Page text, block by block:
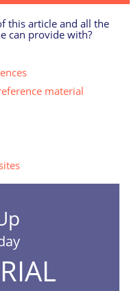
this article and all the
can provide with?
material